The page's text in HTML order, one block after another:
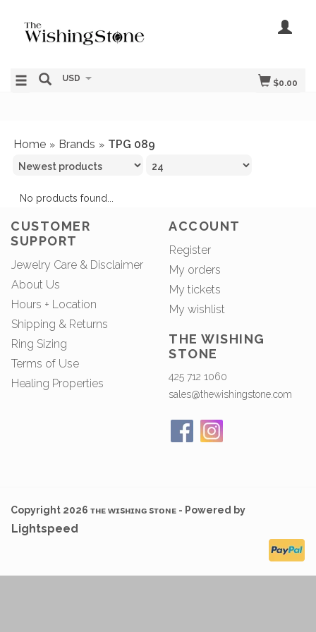
$0.00
USD
Home » Brands » TPG 089
No products found...
CUSTOMER
SUPPORT
Jewelry Care & Disclaimer
About Us
Hours + Location
Shipping & Returns
Ring Sizing
Terms of Use
Healing Properties
ACCOUNT
Register
My orders
My tickets
My wishlist
THE WISHING
STONE
425 712 1060
sales@thewishingstone.com
Copyright 2026 ᴛʜᴇ ᴡɪsʜɪɴɢ sᴛᴏɴᴇ - Powered by
Lightspeed